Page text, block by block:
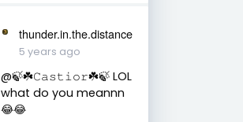
thunder.in.the.distance
5 years ago
@🍃☘️𝙲𝚊𝚜𝚝𝚒𝚘𝚛☘️🍃 LOL
what do you meannn
😂😂